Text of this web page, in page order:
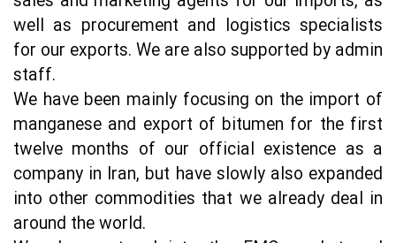
well as procurement and logistics specialists
for our exports. We are also supported by admin
staff.
We have been mainly focusing on the import of
manganese and export of bitumen for the first
twelve months of our official existence as a
company in Iran, but have slowly also expanded
into other commodities that we already deal in
around the world.